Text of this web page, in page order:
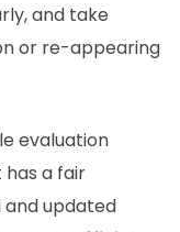
and take
or re-appearing
evaluation
a fair
updated